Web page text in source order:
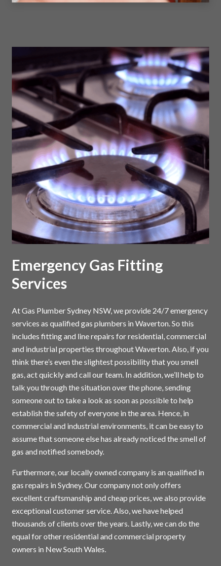
Emergency Gas Fitting
Services
At Gas Plumber Sydney NSW, we provide 24/7 emergency
services as qualified gas plumbers in Waverton. So this
includes fitting and line repairs for residential, commercial
and industrial properties throughout Waverton. Also, if you
think there’s even the slightest possibility that you smell
gas, act quickly and call our team. In addition, we’ll help to
talk you through the situation over the phone, sending
someone out to take a look as soon as possible to help
establish the safety of everyone in the area. Hence, in
commercial and industrial environments, it can be easy to
assume that someone else has already noticed the smell of
gas and notified somebody.
Furthermore, our locally owned company is an qualified in
gas repairs in Sydney. Our company not only offers
excellent craftsmanship and cheap prices, we also provide
exceptional customer service. Also, we have helped
thousands of clients over the years. Lastly, we can do the
equal for other residential and commercial property
owners in New South Wales.